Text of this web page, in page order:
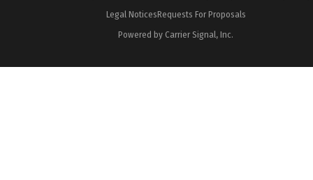
Legal NoticesRequests For Proposals
Powered by Carrier Signal, Inc.